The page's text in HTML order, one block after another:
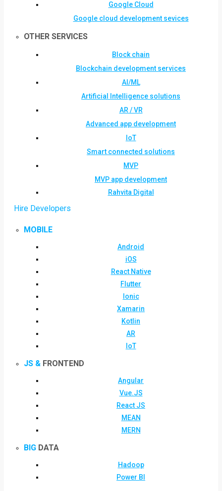
Google Cloud
Google cloud development sevices
OTHER SERVICES
Block chain
Blockchain development services
AI/ML
Artificial Intelligence solutions
AR / VR
Advanced app development
IoT
Smart connected solutions
MVP
MVP app development
Rahvita Digital
Hire Developers
MOBILE
Android
iOS
React Native
Flutter
Ionic
Xamarin
Kotlin
AR
IoT
JS & FRONTEND
Angular
Vue.JS
React JS
MEAN
MERN
BIG DATA
Hadoop
Power BI